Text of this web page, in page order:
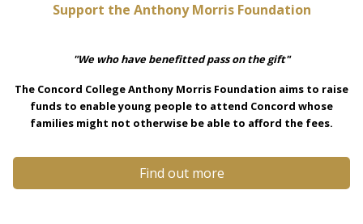
Support the Anthony Morris Foundation
"We who have benefitted pass on the gift"
The Concord College Anthony Morris Foundation aims to raise
funds to enable young people to attend Concord whose
families might not otherwise be able to afford the fees.
Find out more